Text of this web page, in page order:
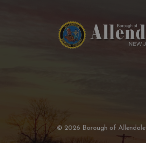
© 2026 Borough of Allendale